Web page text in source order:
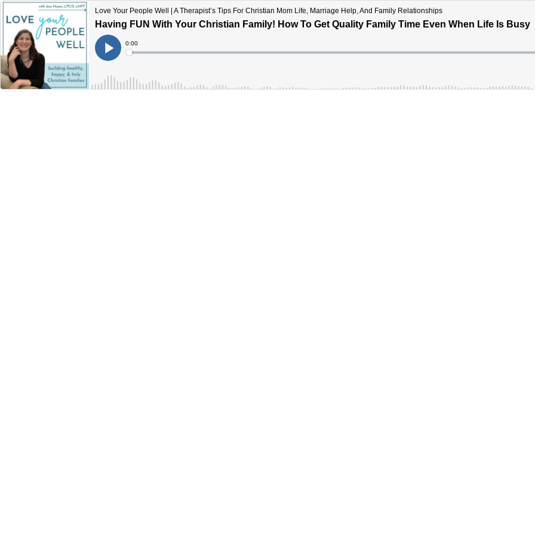
Love Your People Well | A Therapist’s Tips For Christian Mom Life, Marriage Help, And Family Relationships
Having FUN With Your Christian Family! How To Get Quality Family Time Even When Life Is Busy
Play
Current
Time
0:00
Loaded: